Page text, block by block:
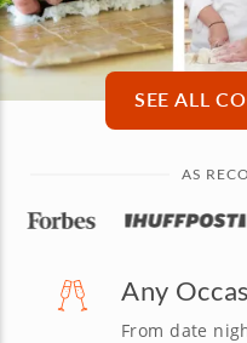
SEE ALL
AS
Any
From date